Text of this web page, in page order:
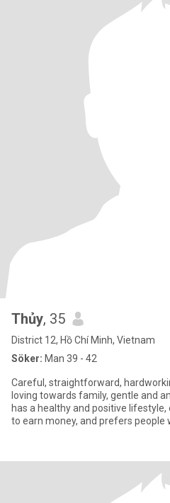
Thủy, 35
District 12, Hồ Chí Minh, Vietnam
Söker: Man 39 - 42
Careful, straightforward,
loving towards family, gentle and
has a healthy and positive
to earn money, and prefers people